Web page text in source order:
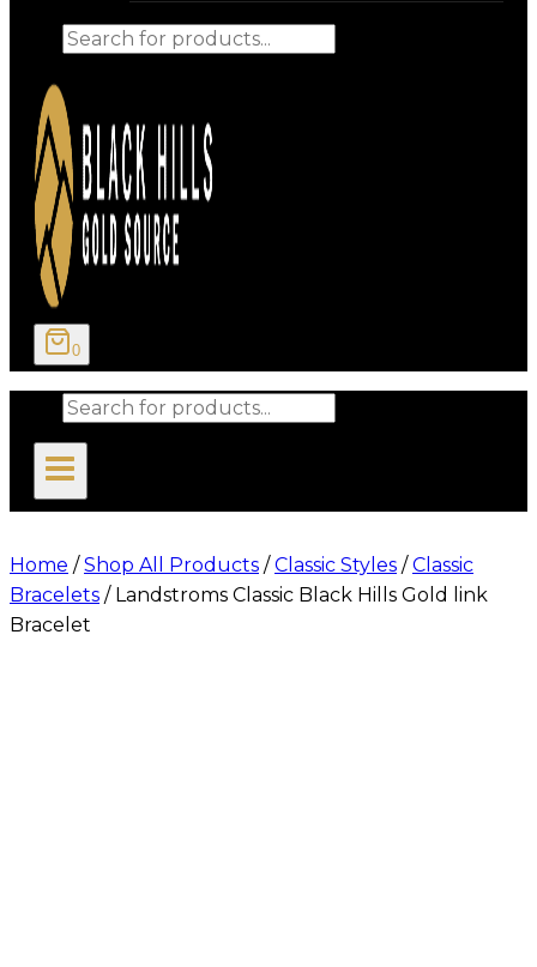
Products
0
Products
Home / Shop All Products / Classic Styles / Classic
Bracelets / Landstroms Classic Black Hills Gold link
Bracelet